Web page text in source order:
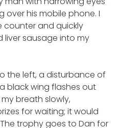
over his mobile phone. I
counter and quickly
liver sausage into my
the left, a disturbance of
black wing flashes out
breath slowly,
for waiting; it would
trophy goes to Dan for